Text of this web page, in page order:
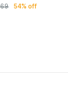
54% off